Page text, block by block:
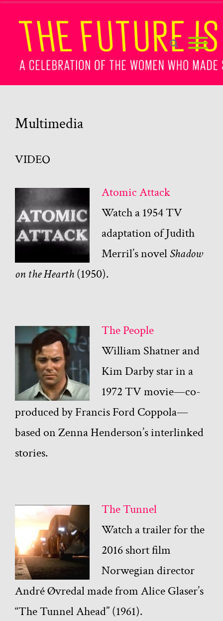
Multimedia
VIDEO
Atomic Attack
Watch a 1954 TV
adaptation of Judith
Merril’s novelShadow
on the Hearth(1950).
The People
William Shatner and
Kim Darby star in a
1972 TV movie—co-
produced by Francis Ford Coppola—
based on Zenna Henderson’s interlinked
stories.
The Tunnel
Watch a trailer for the
2016 short film
Norwegian director
André Øvredal made from Alice Glaser’s
“The Tunnel Ahead” (1961).